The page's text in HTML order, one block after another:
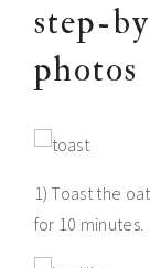
step-
photos
1) Toast the
for 10 minutes.